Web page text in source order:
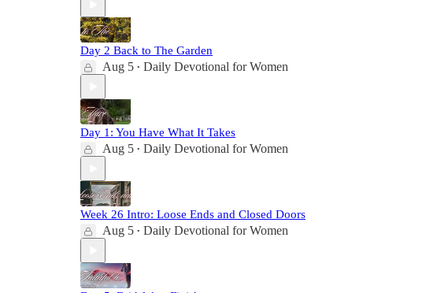
Day 2 Back to The Garden
Aug 5 • Daily Devotional for Women
Day 1: You Have What It Takes
Aug 5 • Daily Devotional for Women
Week 26 Intro: Loose Ends and Closed Doors
Aug 5 • Daily Devotional for Women